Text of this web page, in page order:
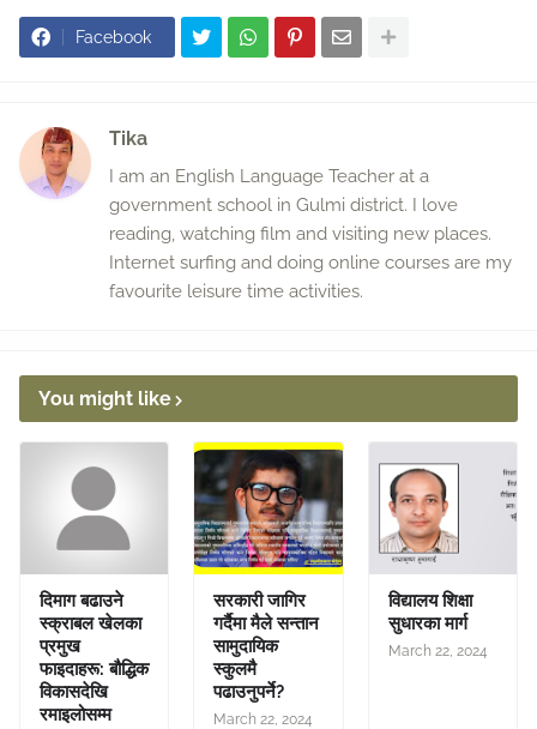
Facebook
Tika
I am an English Language Teacher at a
government school in Gulmi district. I love
reading, watching film and visiting new places.
Internet surfing and doing online courses are my
favourite leisure time activities.
You might like
दिमाग बढाउने
स्क्राबल खेलका
प्रमुख
फाइदाहरू: बौद्धिक
विकासदेखि
रमाइलोसम्म
सरकारी जागिर
गर्दैमा मैले सन्तान
सामुदायिक
स्कुलमै
पढाउनुपर्ने?
March 22, 2024
विद्यालय शिक्षा
सुधारका मार्ग
March 22, 2024